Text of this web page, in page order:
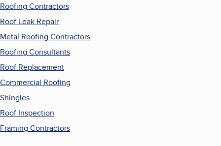
Roofing Contractors
Roof Leak Repair
Metal Roofing Contractors
Roofing Consultants
Roof Replacement
Commercial Roofing
Shingles
Roof Inspection
Framing Contractors